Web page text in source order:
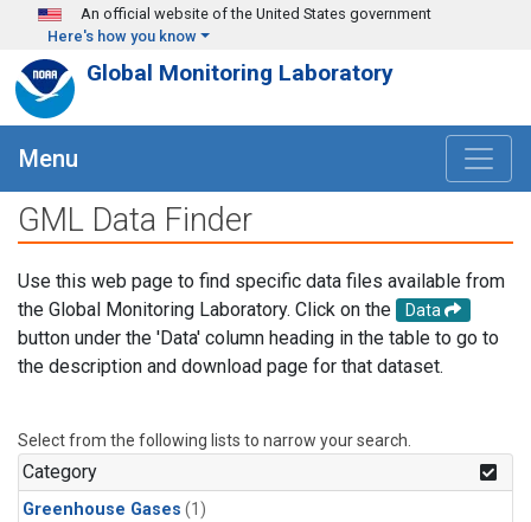
Skip to main content
An official website of the United States government
Here's how you know
Global Monitoring Laboratory
Menu
GML Data Finder
Use this web page to find specific data files available from
the Global Monitoring Laboratory. Click on the
Data
button under the 'Data' column heading in the table to go to
the description and download page for that dataset.
Select from the following lists to narrow your search.
Category
Greenhouse Gases (1)